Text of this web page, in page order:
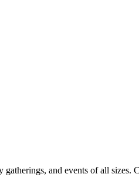
and events of all sizes.